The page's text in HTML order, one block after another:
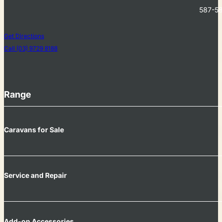
587-
Get Directions
Call (03) 9729 8188
Range
Caravans for Sale
Service and Repair